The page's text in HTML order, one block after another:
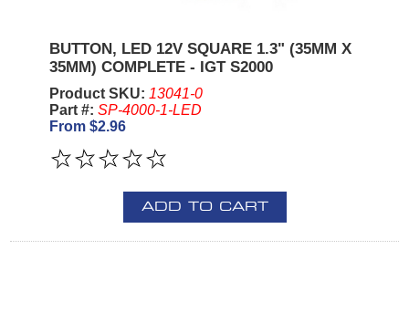
BUTTON, LED 12V SQUARE 1.3" (35MM X
35MM) COMPLETE - IGT S2000
Product SKU: 13041-0
Part #: SP-4000-1-LED
From $2.96
ADD TO CART